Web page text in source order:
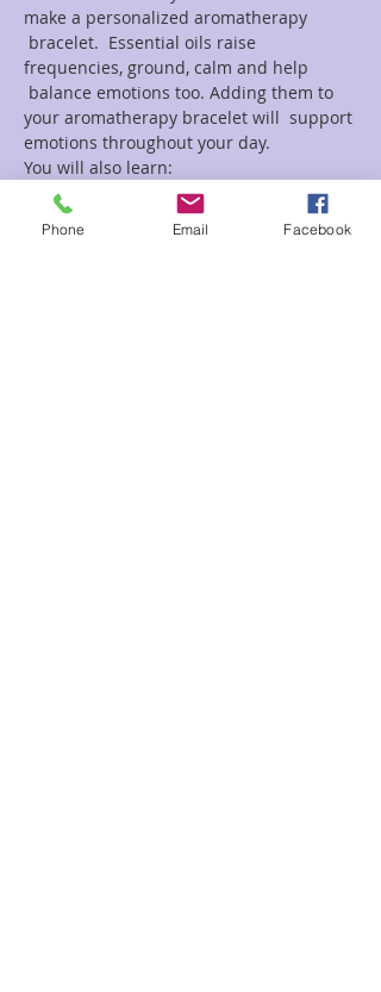
make a personalized aromatherapy
bracelet.  Essential oils raise
frequencies, ground, calm and help
balance emotions too. Adding them to
your aromatherapy bracelet will  support
emotions throughout your day.
You will also learn:
Read More >
Phone Email Facebook